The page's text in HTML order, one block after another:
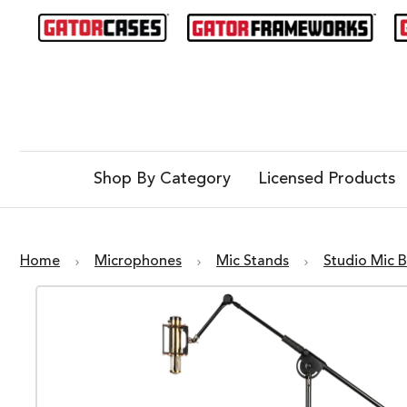
Shop By Category Licensed Products
Home Microphones Mic Stands Studio Mic